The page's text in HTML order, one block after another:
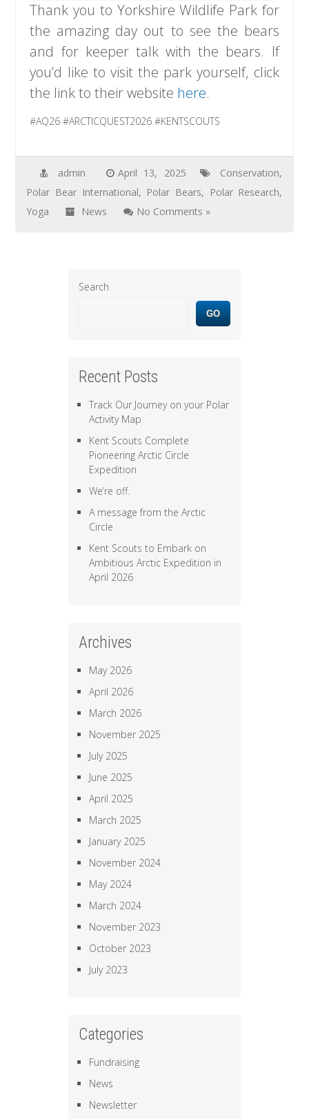
Thank you to Yorkshire Wildlife Park for
the amazing day out to see the bears
and for keeper talk with the bears. If
you’d like to visit the park yourself, click
the link to their website here.
#AQ26 #ARCTICQUEST2026 #KENTSCOUTS
admin April 13, 2025 Conservation,
Polar Bear International, Polar Bears, Polar Research,
Yoga
News No Comments »
Search
GO
Recent Posts
Track Our Journey on your Polar
Activity Map
Kent Scouts Complete
Pioneering Arctic Circle
Expedition
We’re off.
A message from the Arctic
Circle
Kent Scouts to Embark on
Ambitious Arctic Expedition in
April 2026
Archives
May 2026
April 2026
March 2026
November 2025
July 2025
June 2025
April 2025
March 2025
January 2025
November 2024
May 2024
March 2024
November 2023
October 2023
July 2023
Categories
Fundraising
News
Newsletter